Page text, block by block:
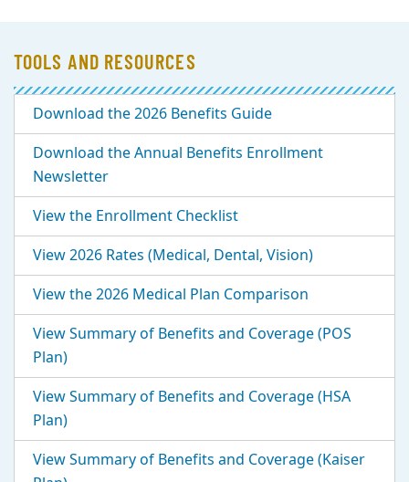
TOOLS AND RESOURCES
Download the 2026 Benefits Guide
Download the Annual Benefits Enrollment
Newsletter
View the Enrollment Checklist
View 2026 Rates (Medical, Dental, Vision)
View the 2026 Medical Plan Comparison
View Summary of Benefits and Coverage (POS
Plan)
View Summary of Benefits and Coverage (HSA
Plan)
View Summary of Benefits and Coverage (Kaiser